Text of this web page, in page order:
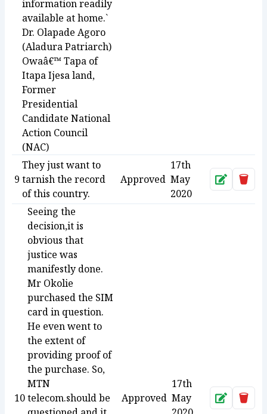
information readily
available at home.`
Dr. Olapade Agoro
(Aladura Patriarch)
Owaâ€™ Tapa of
Itapa Ijesa land,
Former
Presidential
Candidate National
Action Council
(NAC)
9
They just want to
tarnish the record
of this country.
Approved
17th
May
2020
Approve
10
Seeing the
decision,it is
obvious that
justice was
manifestly done.
Mr Okolie
purchased the SIM
card in question.
He even went to
the extent of
providing proof of
the purchase. So,
MTN
telecom.should be
Approved
17th
May
Approve